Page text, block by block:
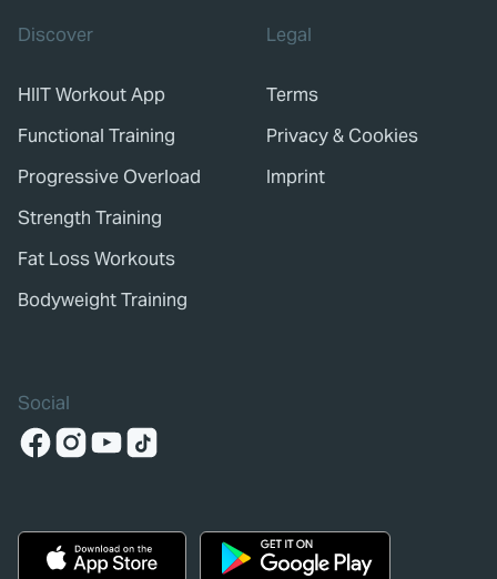
Discover
HIIT Workout App
Functional Training
Progressive Overload
Strength Training
Fat Loss Workouts
Bodyweight Training
Legal
Terms
Privacy & Cookies
Imprint
Social